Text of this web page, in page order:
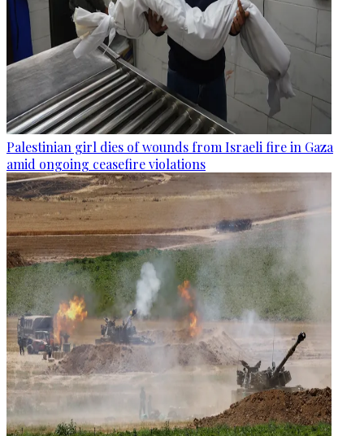
Palestinian girl dies of wounds from Israeli fire in Gaza
amid ongoing ceasefire violations